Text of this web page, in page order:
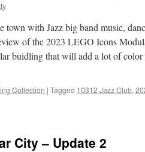
town with Jazz big band music,
of the 2023 LEGO Icons
buidling that will add a lot of
Collection | Tagged 10312 Jazz Club,
City – Update 2